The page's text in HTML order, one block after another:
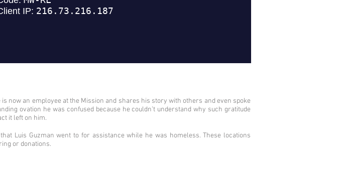
now an employee at the Mission and shares his story with others and even spoke
ovation he was confused because he couldn’t understand why such gratitude
it left on him.
Luis Guzman went to for assistance while he was homeless. These locations
or donations.